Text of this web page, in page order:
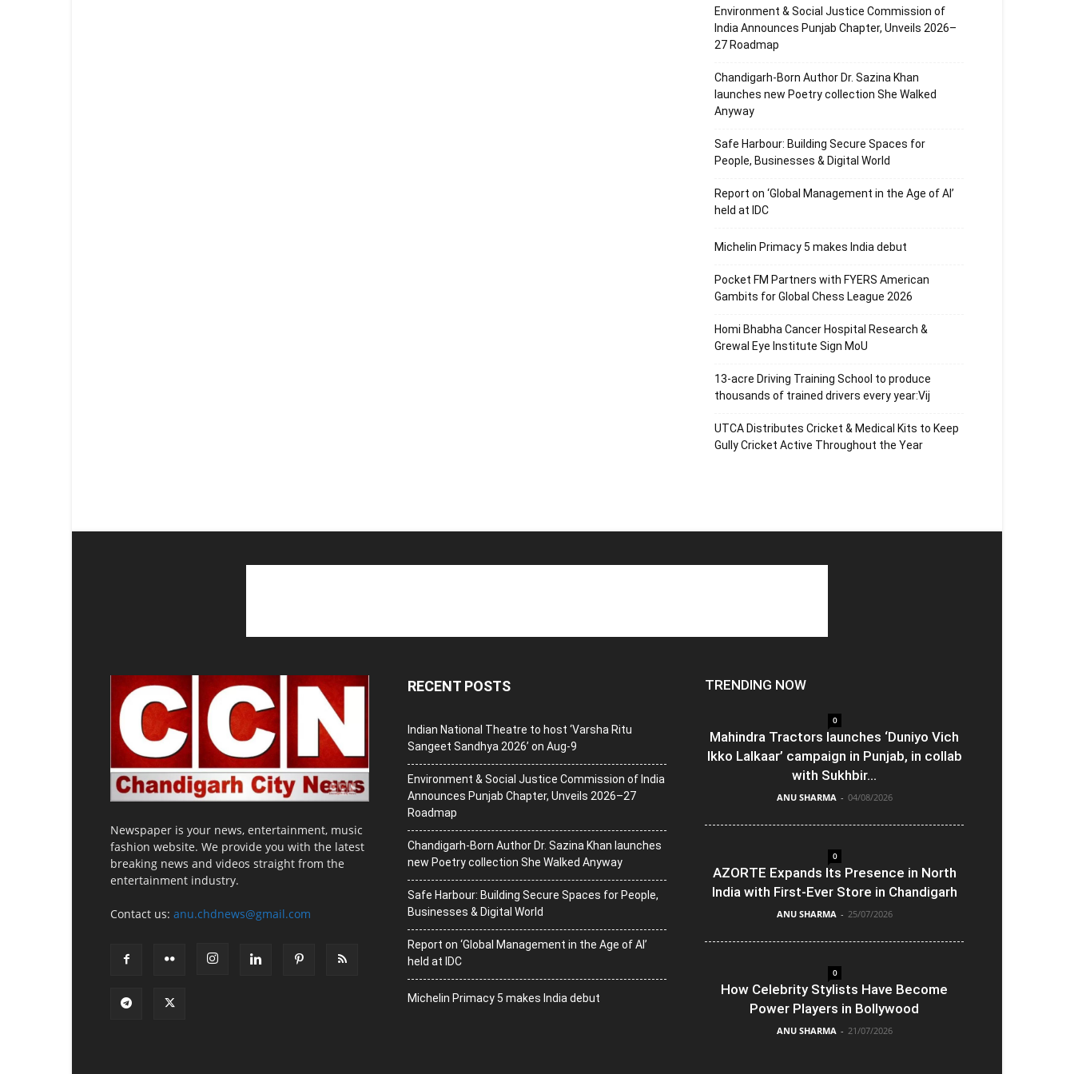
Environment & Social Justice Commission of
India Announces Punjab Chapter, Unveils 2026–
27 Roadmap
Chandigarh-Born Author Dr. Sazina Khan
launches new Poetry collection She Walked
Anyway
Safe Harbour: Building Secure Spaces for
People, Businesses & Digital World
Report on ‘Global Management in the Age of AI’
held at IDC
Michelin Primacy 5 makes India debut
Pocket FM Partners with FYERS American
Gambits for Global Chess League 2026
Homi Bhabha Cancer Hospital Research &
Grewal Eye Institute Sign MoU
13-acre Driving Training School to produce
thousands of trained drivers every year:Vij
UTCA Distributes Cricket & Medical Kits to Keep
Gully Cricket Active Throughout the Year
Newspaper is your news, entertainment, music
fashion website. We provide you with the latest
breaking news and videos straight from the
entertainment industry.
Contact us: anu.chdnews@gmail.com
RECENT POSTS
Indian National Theatre to host ‘Varsha Ritu
Sangeet Sandhya 2026’ on Aug-9
Environment & Social Justice Commission of India
Announces Punjab Chapter, Unveils 2026–27
Roadmap
Chandigarh-Born Author Dr. Sazina Khan launches
new Poetry collection She Walked Anyway
Safe Harbour: Building Secure Spaces for People,
Businesses & Digital World
Report on ‘Global Management in the Age of AI’
held at IDC
Michelin Primacy 5 makes India debut
TRENDING NOW
0
Mahindra Tractors launches ‘Duniyo Vich
Ikko Lalkaar’ campaign in Punjab, in collab
with Sukhbir...
ANU SHARMA - 04/08/2026
0
AZORTE Expands Its Presence in North
India with First-Ever Store in Chandigarh
ANU SHARMA - 25/07/2026
0
How Celebrity Stylists Have Become
Power Players in Bollywood
ANU SHARMA - 21/07/2026